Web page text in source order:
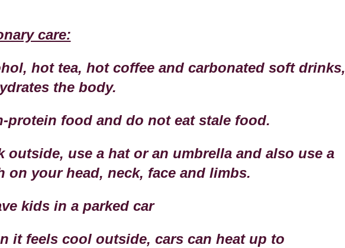
care:
hot tea, hot coffee and carbonated soft drinks,
the body.
protein food and do not eat stale food.
outside, use a hat or an umbrella and also use a
on your head, neck, face and limbs.
kids in a parked car
it feels cool outside, cars can heat up to